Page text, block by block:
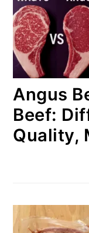
Angus
Beef:
Quality,